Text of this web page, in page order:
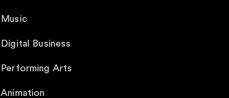
Music
Digital Business
Performing Arts
Animation